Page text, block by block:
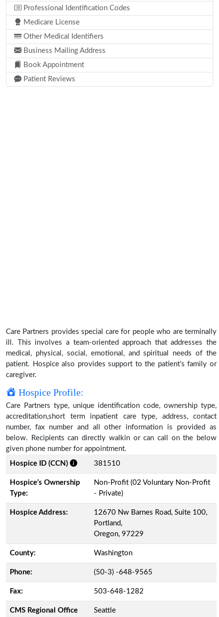
Professional Identification Codes
Medicare License
Other Medical Identifiers
Business Mailing Address
Book Appointment
Patient Reviews
Care Partners provides special care for people who are terminally
ill. This involves a team-oriented approach that addresses the
medical, physical, social, emotional, and spiritual needs of the
patient. Hospice also provides support to the patient’s family or
caregiver.
Hospice Profile:
Care Partners type, unique identification code, ownership type,
accreditation,short term inpatient care type, address, contact
number, fax number and all other information is provided as
below. Recipients can directly walkin or can call on the below
given phone number for appointment.
Hospice ID (CCN)
381510
Hospice’s Ownership
Type:
Non-Profit (02 Voluntary Non-Profit
- Private)
Hospice Address:
12670 Nw Barnes Road, Suite 100,
Portland,
Oregon, 97229
County: Washington
Phone: (50-3) -648-9565
Fax: 503-648-1282
CMS Regional Office Seattle